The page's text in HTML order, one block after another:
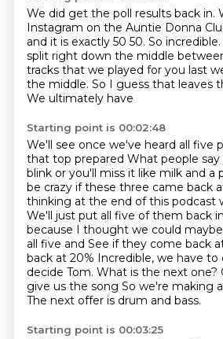
We did get the poll results back in.
Instagram on the Auntie Donna
and it is exactly 50 50. So incredible.
split right down the middle
tracks that we played for you last
the middle. So I guess that leaves
We ultimately have
Starting point is 00:02:48
We'll see once we've heard all five
that top prepared What people say
blink or you'll miss it like milk and a
be crazy if these three came back
thinking at the end of this podcast
We'll just put all five of them back
because I thought we could
all five and See if they come back
back at 20% Incredible, we have
decide Tom. What is the next one?
give us the song So we're making
The next offer is drum and bass.
Starting point is 00:03:25